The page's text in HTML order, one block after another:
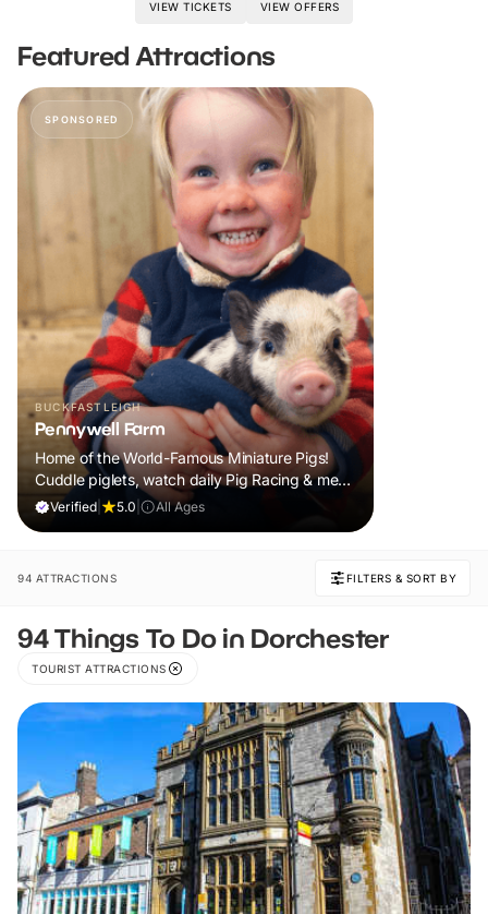
VIEW TICKETS VIEW OFFERS
Featured Attractions
SPONSORED
BUCKFASTLEIGH
Pennywell Farm
Home of the World-Famous Miniature Pigs!
Cuddle piglets, watch daily Pig Racing & meet
100s of animals. If it rains, come back FREE.
Verified 5.0 All Ages
94 ATTRACTIONS FILTERS & SORT BY
94 Things To Do in Dorchester
TOURIST ATTRACTIONS